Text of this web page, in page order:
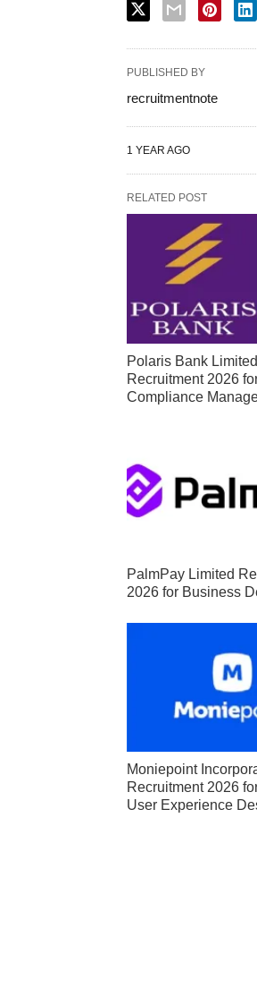
PUBLISHED BY
recruitmentnote
1 YEAR AGO
RELATED POST
Polaris Bank Limited
Recruitment 2026
Compliance
PalmPay Limited
2026 for Business
Moniepoint
Recruitment 2026
User Experience